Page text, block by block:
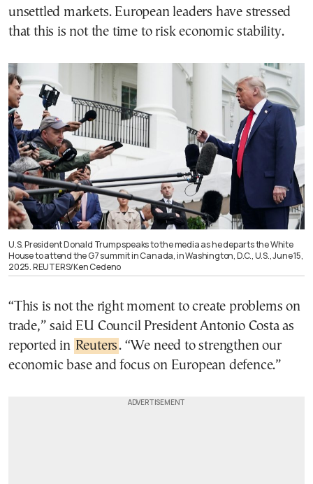
unsettled markets. European leaders have stressed
that this is not the time to risk economic stability.
U.S. President Donald Trump speaks to the media as he departs the White
House to attend the G7 summit in Canada, in Washington, D.C., U.S., June 15,
2025. REUTERS/Ken Cedeno
“This is not the right moment to create problems on
trade,” said EU Council President Antonio Costa as
reported in Reuters. “We need to strengthen our
economic base and focus on European defence.”